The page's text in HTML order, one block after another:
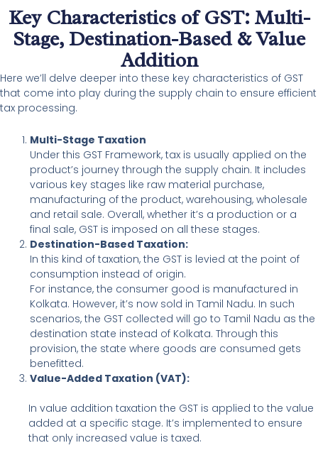
Key Characteristics of GST: Multi-
Stage, Destination-Based & Value
Addition
Here we’ll delve deeper into these key characteristics of GST
that come into play during the supply chain to ensure efficient
tax processing.
Multi-Stage Taxation
Under this GST Framework, tax is usually applied on the
product’s journey through the supply chain. It includes
various key stages like raw material purchase,
manufacturing of the product, warehousing, wholesale
and retail sale. Overall, whether it’s a production or a
final sale, GST is imposed on all these stages.
Destination-Based Taxation:
In this kind of taxation, the GST is levied at the point of
consumption instead of origin.
For instance, the consumer good is manufactured in
Kolkata. However, it’s now sold in Tamil Nadu. In such
scenarios, the GST collected will go to Tamil Nadu as the
destination state instead of Kolkata. Through this
provision, the state where goods are consumed gets
benefitted.
Value-Added Taxation (VAT):
In value addition taxation the GST is applied to the value
added at a specific stage. It’s implemented to ensure
that only increased value is taxed.